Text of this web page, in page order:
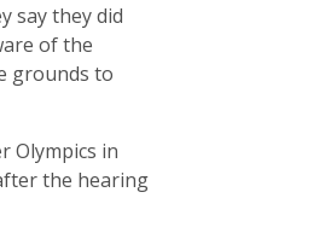
say they did
of the
grounds to
Olympics in
the hearing